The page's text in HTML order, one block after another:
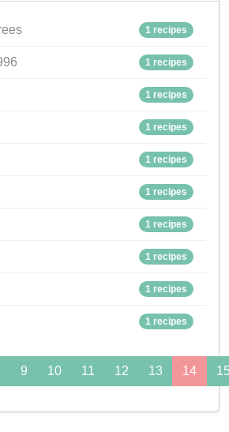
1 recipes
1 recipes
1 recipes
1 recipes
1 recipes
1 recipes
1 recipes
1 recipes
1 recipes
1 recipes
9 10 11 12 13 14